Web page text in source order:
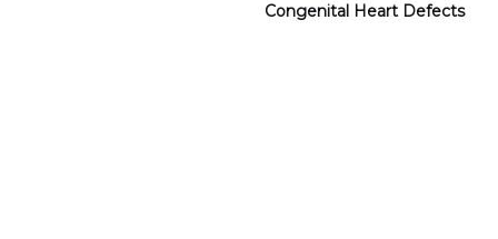
Congenital Heart Defects